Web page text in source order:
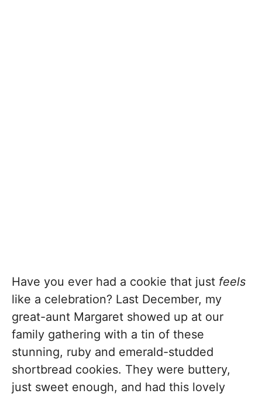
Have you ever had a cookie that just feels
like a celebration? Last December, my
great-aunt Margaret showed up at our
family gathering with a tin of these
stunning, ruby and emerald-studded
shortbread cookies. They were buttery,
just sweet enough, and had this lovely